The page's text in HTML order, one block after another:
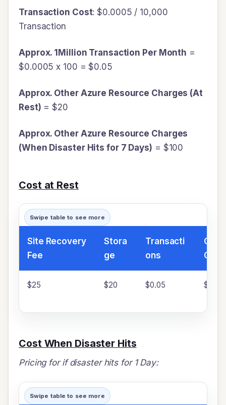
Transaction Cost: $0.0005 / 10,000
Transaction
Approx. 1Million Transaction Per Month =
$0.0005 x 100 = $0.05
Approx. Other Azure Resource Charges (At
Rest) = $20
Approx. Other Azure Resource Charges
(When Disaster Hits for 7 Days) = $100
Cost at Rest
Swipe table to see more
Site Recovery
Fee
Stora
ge
Transacti
ons
$25 $20 $0.05 $20
Cost When Disaster Hits
Pricing for if disaster hits for 1 Day:
Swipe table to see more